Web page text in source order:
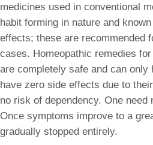
medicines used in conventional
habit forming in nature and
effects; these are recommended
cases. Homeopathic remedies
are completely safe and can only
have zero side effects due to
no risk of dependency. One
Once symptoms improve to a
gradually stopped entirely.